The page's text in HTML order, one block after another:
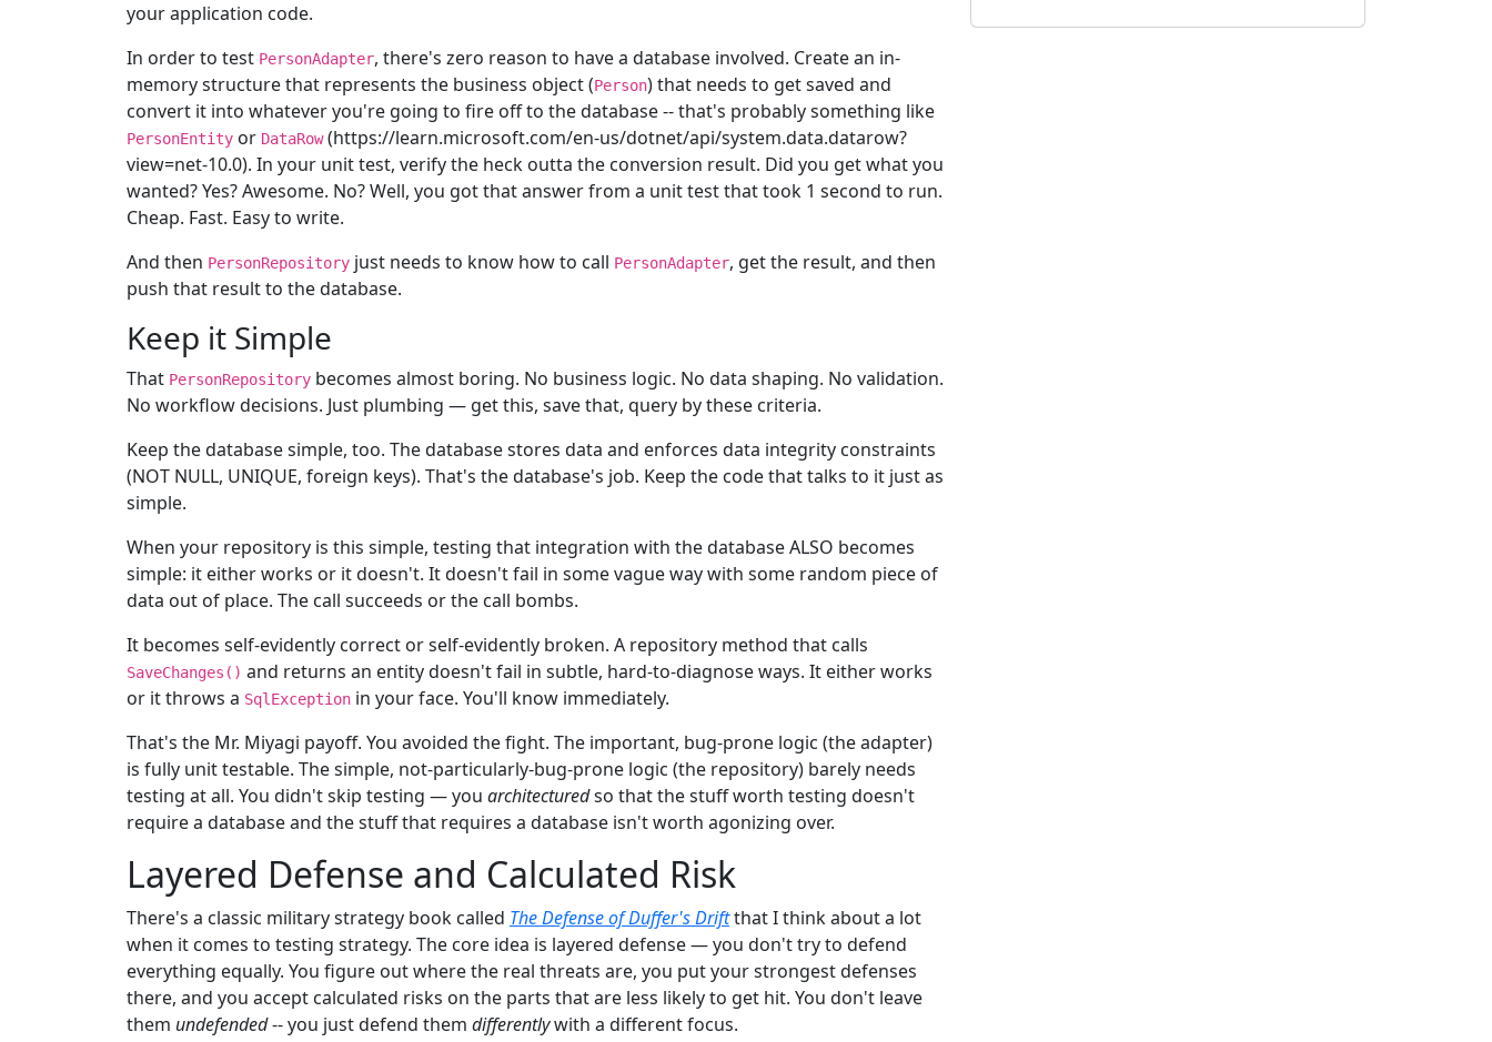
your application code.
In order to test PersonAdapter, there's zero reason to have a database involved. Create an in-
memory structure that represents the business object (Person) that needs to get saved and
convert it into whatever you're going to fire off to the database -- that's probably something like
PersonEntity or DataRow(https://learn.microsoft.com/en-us/dotnet/api/system.data.datarow?
view=net-10.0). In your unit test, verify the heck outta the conversion result. Did you get what you
wanted? Yes? Awesome. No? Well, you got that answer from a unit test that took 1 second to run.
Cheap. Fast. Easy to write.
And then PersonRepository just needs to know how to call PersonAdapter, get the result, and then
push that result to the database.
Keep it Simple
That PersonRepository becomes almost boring. No business logic. No data shaping. No validation.
No workflow decisions. Just plumbing — get this, save that, query by these criteria.
Keep the database simple, too. The database stores data and enforces data integrity constraints
(NOT NULL, UNIQUE, foreign keys). That's the database's job. Keep the code that talks to it just as
simple.
When your repository is this simple, testing that integration with the database ALSO becomes
simple: it either works or it doesn't. It doesn't fail in some vague way with some random piece of
data out of place. The call succeeds or the call bombs.
It becomes self-evidently correct or self-evidently broken. A repository method that calls
SaveChanges() and returns an entity doesn't fail in subtle, hard-to-diagnose ways. It either works
or it throws a SqlException in your face. You'll know immediately.
That's the Mr. Miyagi payoff. You avoided the fight. The important, bug-prone logic (the adapter)
is fully unit testable. The simple, not-particularly-bug-prone logic (the repository) barely needs
testing at all. You didn't skip testing — you architecturedso that the stuff worth testing doesn't
require a database and the stuff that requires a database isn't worth agonizing over.
Layered Defense and Calculated Risk
There's a classic military strategy book called The Defense of Duffer's Driftthat I think about a lot
when it comes to testing strategy. The core idea is layered defense — you don't try to defend
everything equally. You figure out where the real threats are, you put your strongest defenses
there, and you accept calculated risks on the parts that are less likely to get hit. You don't leave
them undefended-- you just defend them differentlywith a different focus.